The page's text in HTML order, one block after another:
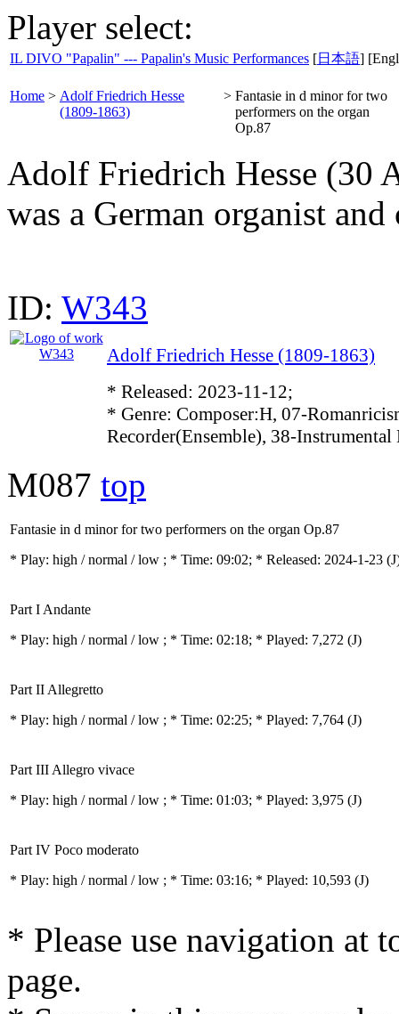
Player select:
IL DIVO "Papalin" --- Papalin's Music Performances [日本語]
Home > Adolf Friedrich Hesse
(1809-1863)
> Fantasie in d minor for two
performers on the organ
Op.87
Adolf Friedrich Hesse (30
was a German organist and
ID: W343
Adolf Friedrich Hesse (1809-1863)
* Released: 2023-11-12;
* Genre: Composer:H, 07-
Recorder(Ensemble), 38-Instrumental
M087 top
Fantasie in d minor for two performers on the organ Op.87
* Play: high / normal / low ; * Time: 09:02; * Released: 2024-1-23
Part I Andante
* Play: high / normal / low ; * Time: 02:18; * Played: 7,272 (J)
Part II Allegretto
* Play: high / normal / low ; * Time: 02:25; * Played: 7,764 (J)
Part III Allegro vivace
* Play: high / normal / low ; * Time: 01:03; * Played: 3,975 (J)
Part IV Poco moderato
* Play: high / normal / low ; * Time: 03:16; * Played: 10,593 (J)
* Please use navigation at
page.